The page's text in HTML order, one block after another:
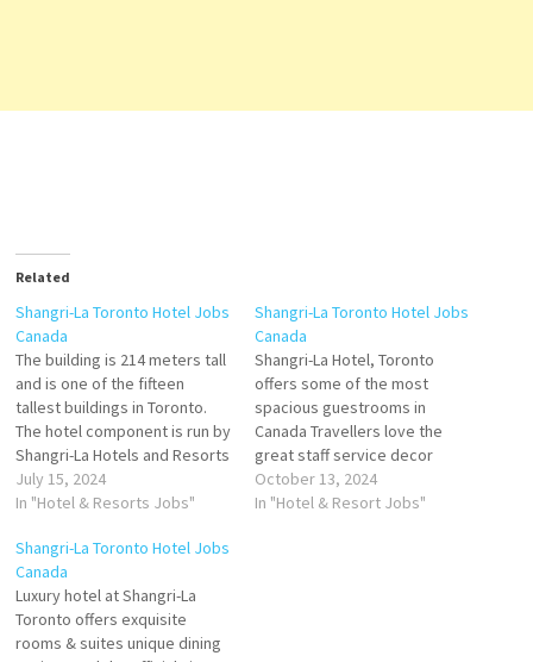
Related
Shangri-La Toronto Hotel Jobs
Canada
The building is 214 meters tall
and is one of the fifteen
tallest buildings in Toronto.
The hotel component is run by
Shangri-La Hotels and Resorts
and has 202 guest rooms and
suites Toronto. Luxury hotel at
exquisite rooms & suites,
unique dining options and
complimentary Book…
July 15, 2024
In "Hotel & Resorts Jobs"
Shangri-La Toronto Hotel Jobs
Canada
Shangri-La Hotel, Toronto
offers some of the most
spacious guestrooms in
Canada Travellers love the
great staff service decor
rooms and 1br suite Stay at
this 5-star luxury hotel in
October 13, 2024
In "Hotel & Resort Jobs"
Shangri-La Toronto Hotel Jobs
Canada
Luxury hotel at Shangri-La
Toronto offers exquisite
rooms & suites unique dining